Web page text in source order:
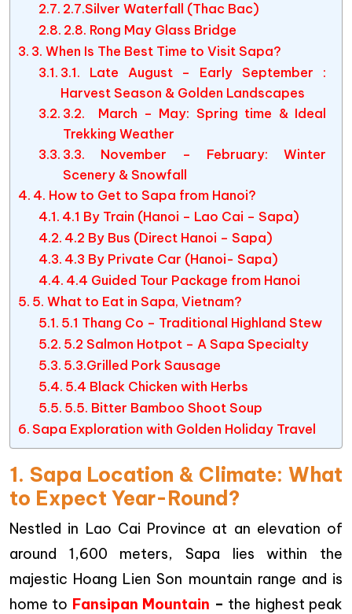
2.7.Silver Waterfall (Thac Bac)
2.8. Rong May Glass Bridge
3. When Is The Best Time to Visit Sapa?
3.1. Late August – Early September :
Harvest Season & Golden Landscapes
3.2. March – May: Spring time & Ideal
Trekking Weather
3.3. November – February: Winter
Scenery & Snowfall
4. How to Get to Sapa from Hanoi?
4.1 By Train (Hanoi – Lao Cai – Sapa)
4.2 By Bus (Direct Hanoi – Sapa)
4.3 By Private Car (Hanoi- Sapa)
4.4 Guided Tour Package from Hanoi
5. What to Eat in Sapa, Vietnam?
5.1 Thang Co – Traditional Highland Stew
5.2 Salmon Hotpot – A Sapa Specialty
5.3.Grilled Pork Sausage
5.4 Black Chicken with Herbs
5.5. Bitter Bamboo Shoot Soup
Sapa Exploration with Golden Holiday Travel
1. Sapa Location & Climate: What
to Expect Year-Round?
Nestled in Lao Cai Province at an elevation of
around 1,600 meters, Sapa lies within the
majestic Hoang Lien Son mountain range and is
home to Fansipan Mountain – the highest peak